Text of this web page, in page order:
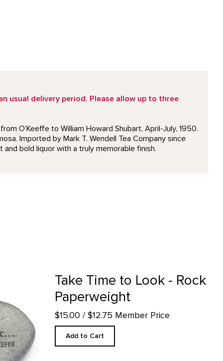
usual delivery period. Please allow up to three
O’Keeffe to William Howard Shubart, April-July, 1950.
Imported by Mark T. Wendell Tea Company since
bold liquor with a truly memorable finish.
Take Time to Look - Rock
Paperweight
$15.00 / $12.75 Member Price
Add to Cart